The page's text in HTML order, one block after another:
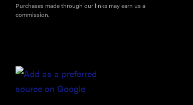
Purchases made through our links may earn us a
commission.